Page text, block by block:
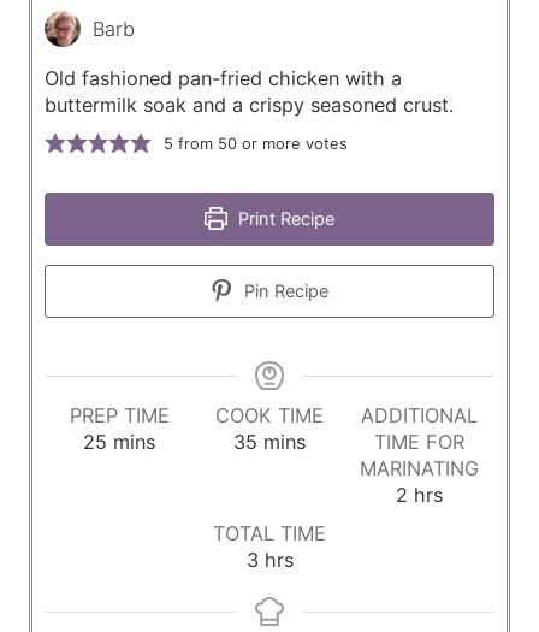
Barb
Old fashioned pan-fried chicken with a
buttermilk soak and a crispy seasoned crust.
5 from 50 or more votes
Print Recipe
Pin Recipe
PREP TIME
25 m
mins
COOK TIME
35 m
t
e
s
mins
ADDITIONAL
TIME FOR
MARINATING
2 hhrs
TOTAL TIME
3h
u
hrs